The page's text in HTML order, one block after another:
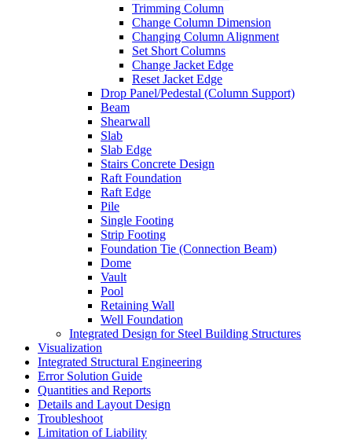
Trimming Column
Change Column Dimension
Changing Column Alignment
Set Short Columns
Change Jacket Edge
Reset Jacket Edge
Drop Panel/Pedestal (Column Support)
Beam
Shearwall
Slab
Slab Edge
Stairs Concrete Design
Raft Foundation
Raft Edge
Pile
Single Footing
Strip Footing
Foundation Tie (Connection Beam)
Dome
Vault
Pool
Retaining Wall
Well Foundation
Integrated Design for Steel Building Structures
Visualization
Integrated Structural Engineering
Error Solution Guide
Quantities and Reports
Details and Layout Design
Troubleshoot
Limitation of Liability